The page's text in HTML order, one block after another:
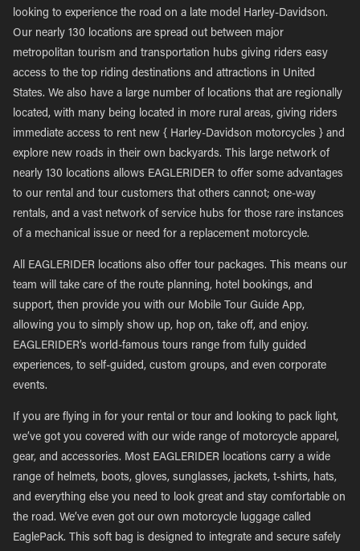
looking to experience the road on a late model Harley-Davidson.
Our nearly 130 locations are spread out between major
metropolitan tourism and transportation hubs giving riders easy
access to the top riding destinations and attractions in United
States. We also have a large number of locations that are regionally
located, with many being located in more rural areas, giving riders
immediate access to rent new { Harley-Davidson motorcycles } and
explore new roads in their own backyards. This large network of
nearly 130 locations allows EAGLERIDER to offer some advantages
to our rental and tour customers that others cannot; one-way
rentals, and a vast network of service hubs for those rare instances
of a mechanical issue or need for a replacement motorcycle.
All EAGLERIDER locations also offer tour packages. This means our
team will take care of the route planning, hotel bookings, and
support, then provide you with our Mobile Tour Guide App,
allowing you to simply show up, hop on, take off, and enjoy.
EAGLERIDER’s world-famous tours range from fully guided
experiences, to self-guided, custom groups, and even corporate
events.
If you are flying in for your rental or tour and looking to pack light,
we’ve got you covered with our wide range of motorcycle apparel,
gear, and accessories. Most EAGLERIDER locations carry a wide
range of helmets, boots, gloves, sunglasses, jackets, t-shirts, hats,
and everything else you need to look great and stay comfortable on
the road. We’ve even got our own motorcycle luggage called
EaglePack. This soft bag is designed to integrate and secure safely